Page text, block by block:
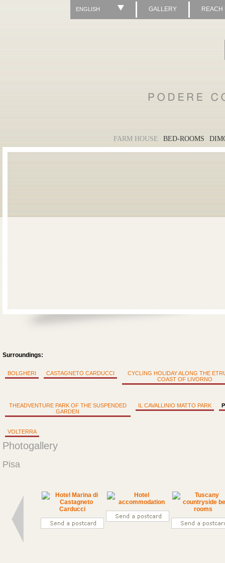
ENGLISH GALLERY REACH
FARM HOUSE BED-ROOMS
Surroundings:
BOLGHERI CASTAGNETO CARDUCCI
CYCLING HOLIDAY ALONG THE
COAST OF LIVORNO
THEADVENTURE PARK OF THE SUSPENDED
GARDEN
IL CAVALLINIO MATTO PARK
VOLTERRA
Photogallery
Pisa